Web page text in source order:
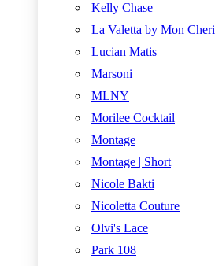
Kelly Chase
La Valetta by Mon Cheri
Lucian Matis
Marsoni
MLNY
Morilee Cocktail
Montage
Montage | Short
Nicole Bakti
Nicoletta Couture
Olvi's Lace
Park 108